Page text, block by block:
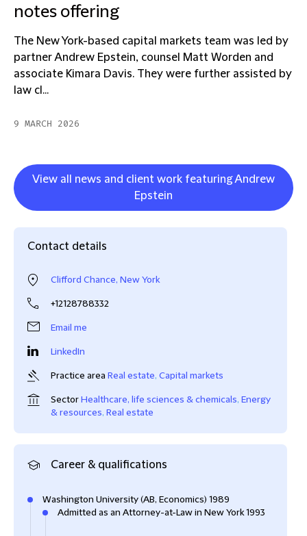
notes offering
The New York-based capital markets team was led by
partner Andrew Epstein, counsel Matt Worden and
associate Kimara Davis. They were further assisted by
law cl...
9 MARCH 2026
View all news and client work featuring Andrew
Epstein
Contact details
Clifford Chance, New York
+12128788332
Email me
LinkedIn
Practice area Real estate, Capital markets
SectorHealthcare, life sciences & chemicals, Energy
& resources, Real estate
Career & qualifications
Washington University (AB, Economics) 1989
Admitted as an Attorney-at-Law in New York 1993